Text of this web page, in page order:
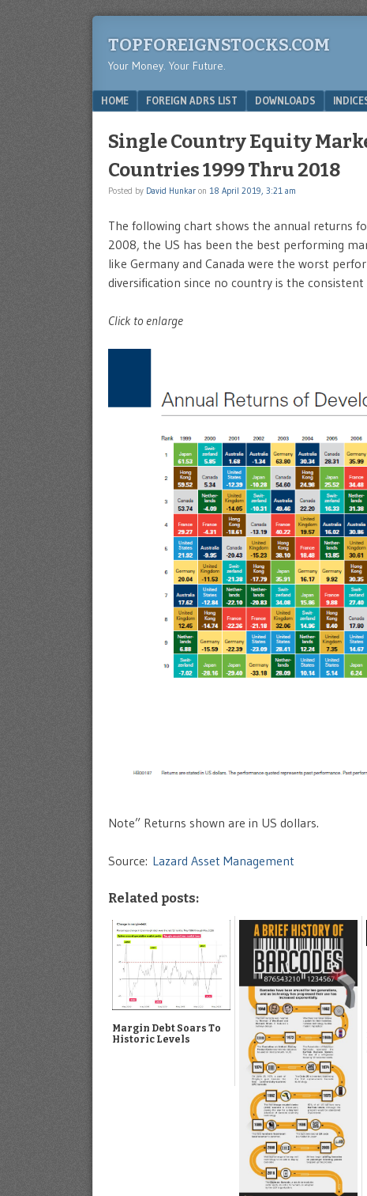
TOPFOREIGNSTOCKS.COM
Your Money. Your Future.
Menu
SKIP TO CONTENT
HOME FOREIGN ADRS LIST DOWNLOADS
Single Country Equity
Countries 1999 Thru 2018
Posted by David Hunkar on 18 April 2019, 3:21 am
The following chart shows the annual returns
2008, the US has been the best performing
like Germany and Canada were the worst
diversification since no country is the
Click to enlarge
Note” Returns shown are in US dollars.
Source: Lazard Asset Management
Related posts:
Margin Debt Soars To
Historic Levels